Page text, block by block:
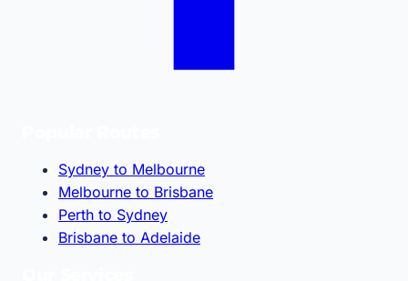
Sydney to Melbourne
Melbourne to Brisbane
Perth to Sydney
Brisbane to Adelaide